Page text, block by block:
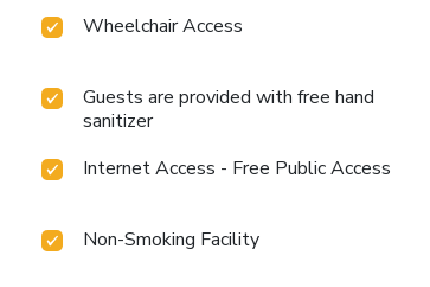
Wheelchair Access
Guests are provided with free hand
sanitizer
Internet Access - Free Public Access
Non-Smoking Facility